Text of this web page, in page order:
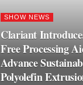
SHOW NEWS
Clariant
Free Processing
Advance
Polyolefin